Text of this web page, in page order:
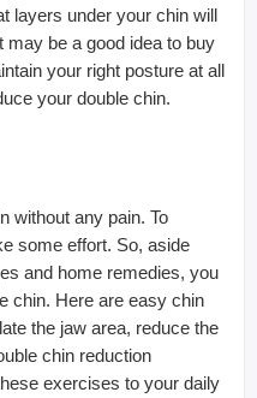
layers under your chin will
may be a good idea to buy
your right posture at all
your double chin.
without any pain. To
some effort. So, aside
and home remedies, you
chin. Here are easy chin
the jaw area, reduce the
chin reduction
exercises to your daily